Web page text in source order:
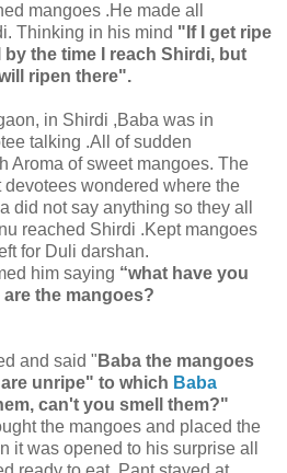
mangoes .He made all
Thinking in his mind "If I get ripe
the time I reach Shirdi, but
ripen there".
in Shirdi ,Baba was in
talking .All of sudden
Aroma of sweet mangoes. The
wondered where the
did not say anything so they all
reached Shirdi .Kept mangoes
for Duli darshan.
him saying “what have you
the mangoes?
and said " Baba the mangoes
unripe" to which Baba
can't you smell them?"
the mangoes and placed the
it was opened to his surprise all